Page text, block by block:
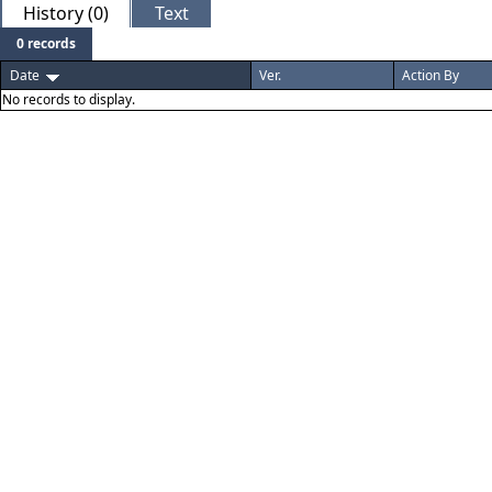
History (0) Text
0 records
Date
Ver. Action By
No records to display.